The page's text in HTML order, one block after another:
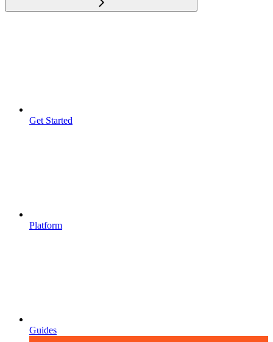
Get Started
Platform
Guides